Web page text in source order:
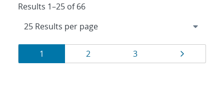
Results 1–25 of 66
Results
navigation
Page
1 Page
2 Page
3 Page